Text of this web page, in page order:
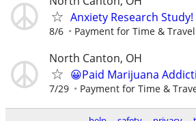
Anxiety Research Study!
8/6 Payment for Time & Travel
North Canton, OH
😀Paid Marijuana
7/29 Payment for Time &